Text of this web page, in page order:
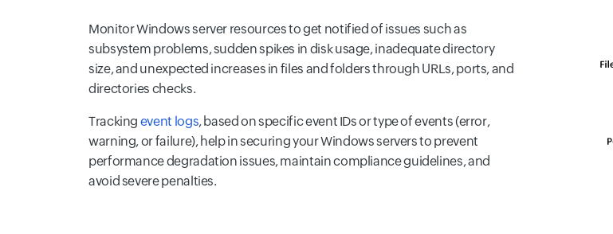
Monitor Windows server resources to get notified of issues such as
subsystem problems, sudden spikes in disk usage, inadequate directory
size, and unexpected increases in files and folders through URLs, ports, and
directories checks.
Tracking event logs, based on specific event IDs or type of events (error,
warning, or failure), help in securing your Windows servers to prevent
performance degradation issues, maintain compliance guidelines, and
avoid severe penalties.